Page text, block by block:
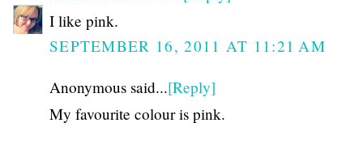
I like pink.
SEPTEMBER 16, 2011 AT 11:21 AM
Anonymous said...[Reply]
My favourite colour is pink.